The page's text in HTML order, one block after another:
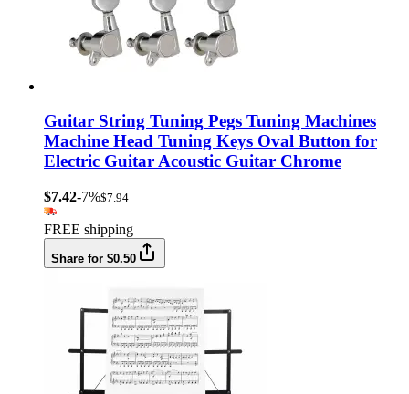
Guitar String Tuning Pegs Tuning Machines
Machine Head Tuning Keys Oval Button for
Electric Guitar Acoustic Guitar Chrome
$7.42-7%$7.94
FREE shipping
Share for $0.50